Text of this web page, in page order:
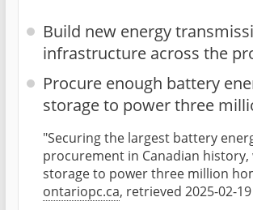
Build new energy
infrastructure across the
Procure enough battery
storage to power three
"Securing the largest battery
procurement in Canadian
storage to power three million
ontariopc.ca, retrieved 2025-02-19